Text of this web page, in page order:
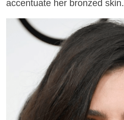
accentuate her bronzed skin.